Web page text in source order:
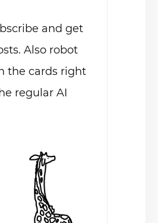
and get
Also robot
the cards right
regular AI